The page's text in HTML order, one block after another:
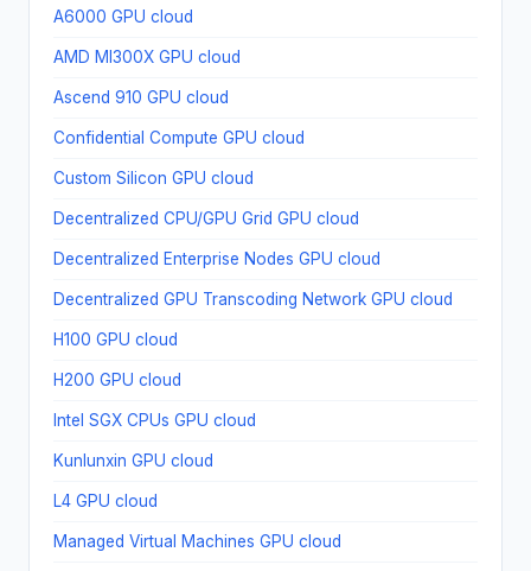
A6000 GPU cloud
AMD MI300X GPU cloud
Ascend 910 GPU cloud
Confidential Compute GPU cloud
Custom Silicon GPU cloud
Decentralized CPU/GPU Grid GPU cloud
Decentralized Enterprise Nodes GPU cloud
Decentralized GPU Transcoding Network GPU cloud
H100 GPU cloud
H200 GPU cloud
Intel SGX CPUs GPU cloud
Kunlunxin GPU cloud
L4 GPU cloud
Managed Virtual Machines GPU cloud